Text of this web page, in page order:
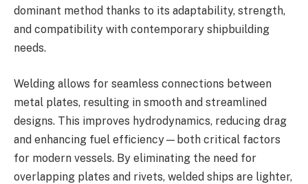
dominant method thanks to its adaptability, strength,
and compatibility with contemporary shipbuilding
needs.
Welding allows for seamless connections between
metal plates, resulting in smooth and streamlined
designs. This improves hydrodynamics, reducing drag
and enhancing fuel efficiency—both critical factors
for modern vessels. By eliminating the need for
overlapping plates and rivets, welded ships are lighter,